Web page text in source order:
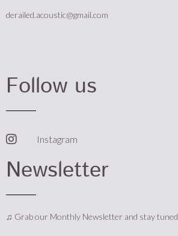
derailed.acoustic@gmail.com
Follow us
Instagram
Newsletter
♫ Grab our Monthly Newsletter and stay tuned